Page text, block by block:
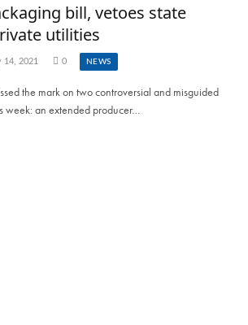
bill, vetoes state
utilities
14, 2021 0 NEWS
the mark on two controversial and misguided
week: an extended producer…